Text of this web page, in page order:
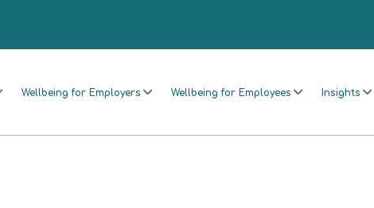
Wellbeing for Employers Wellbeing for Employees Insights